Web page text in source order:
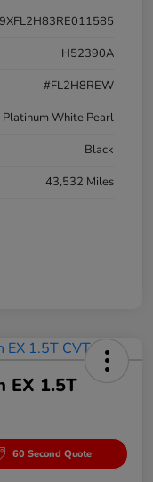
H52390A
#FL2H8REW
Platinum White Pearl
Black
43,532 Miles
EX 1.5T
60 Second Quote